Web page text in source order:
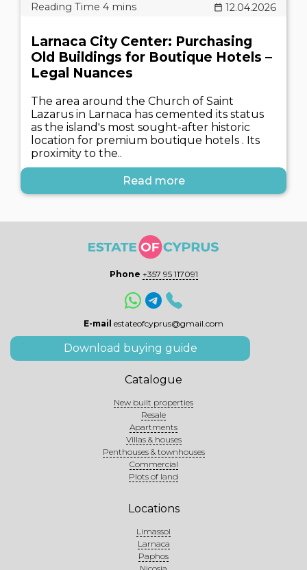
12.04.2026
Larnaca City Center: Purchasing
Old Buildings for Boutique Hotels –
Legal Nuances
The area around the Church of Saint
Lazarus in Larnaca has cemented its status
as the island's most sought-after historic
location for premium boutique hotels . Its
proximity to the..
Read more
Phone +357 95 117091
E-mail estateofcyprus@gmail.com
Download buying guide
Catalogue
New built properties
Resale
Apartments
Villas & houses
Penthouses & townhouses
Commercial
Plots of land
Locations
Limassol
Larnaca
Paphos